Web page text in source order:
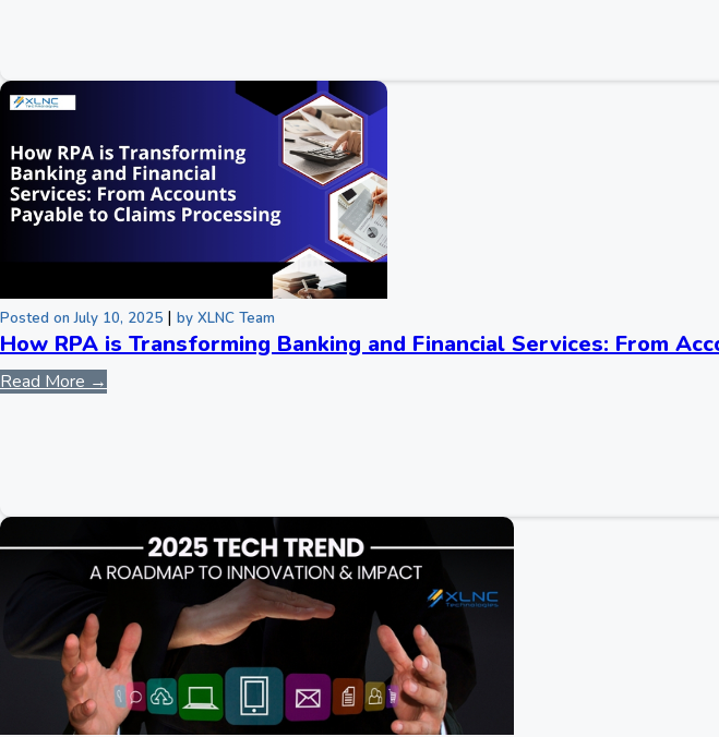
Posted on July 10, 2025 | by XLNC Team
How RPA is Transforming Banking and Financial Services: From
Read More →